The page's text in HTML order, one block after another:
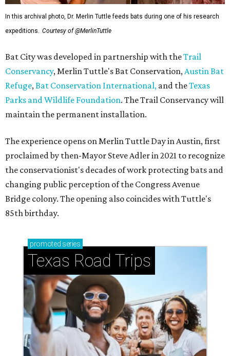
In this archival photo, Dr. Merlin Tuttle feeds bats during one of his research
expeditions. Courtesy of @MerlinTuttle
Bat City was developed in partnership with theTrail
Conservancy, Merlin Tuttle's Bat Conservation,Austin Bat
Refuge,Bat Conservation International, and theTexas
Parks and Wildlife Foundation. The Trail Conservancy will
maintain the permanent installation.
The experience opens on Merlin Tuttle Day in Austin, first
proclaimed by then-Mayor Steve Adler in 2021 to recognize
the conservationist's decades of work protecting bats and
changing public perception of the Congress Avenue
Bridge colony. The opening also coincides with Tuttle's
85th birthday.
promoted series
Texas Road Trips